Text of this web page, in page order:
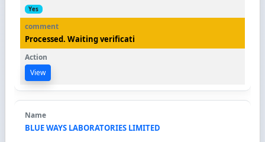
Yes
Processed. Waiting verificati
View
BLUE WAYS LABORATORIES LIMITED